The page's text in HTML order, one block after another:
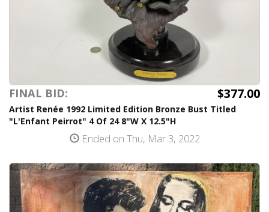
FINAL BID: $377.00
Artist Renée 1992 Limited Edition Bronze Bust Titled
"L'Enfant Peirrot" 4 Of 24 8"W X 12.5"H
Ended on Thu, Mar 3, 2022